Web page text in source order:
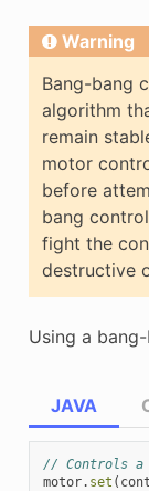
Warning
Bang-bang
algorithm
remain
motor
before
bang
fight the
destructive
Using a
JAVA
// Controls a
motor. set (